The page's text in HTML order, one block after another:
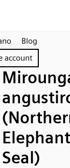
Blog
account
Elephant
Seal)